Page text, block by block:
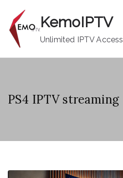
content
KemoIPTV
Unlimited IPTV Access
PS4 IPTV streaming